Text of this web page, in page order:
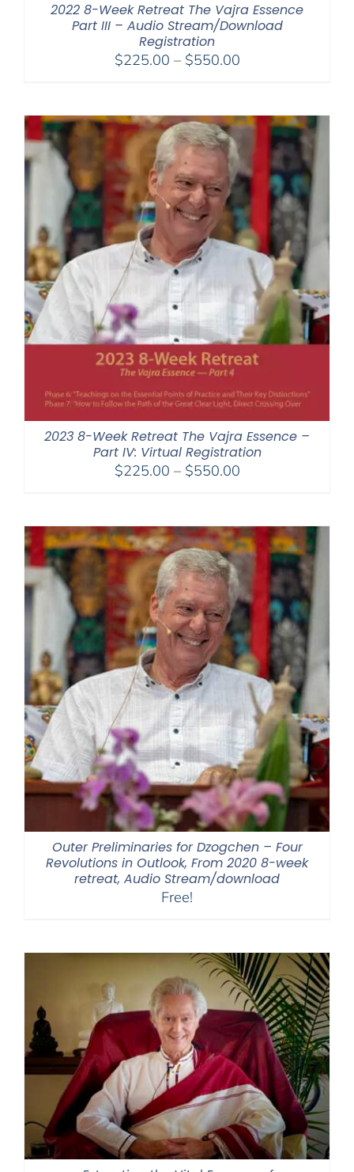
2022 8-Week Retreat The Vajra Essence
Part III – Audio Stream/Download
Registration
$225.00 – $550.00Price
through
$550.00
2023 8-Week Retreat The Vajra Essence –
Part IV: Virtual Registration
$225.00 – $550.00Price
through
$550.00
Outer Preliminaries for Dzogchen – Four
Revolutions in Outlook, From 2020 8-week
retreat, Audio Stream/download
Free!